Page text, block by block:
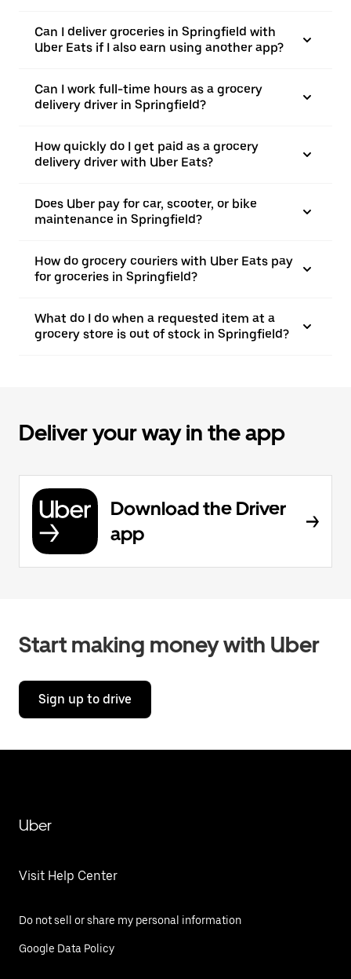
Can I deliver groceries in Springfield with
Uber Eats if I also earn using another app?
Can I work full-time hours as a grocery
delivery driver in Springfield?
How quickly do I get paid as a grocery
delivery driver with Uber Eats?
Does Uber pay for car, scooter, or bike
maintenance in Springfield?
How do grocery couriers with Uber Eats pay
for groceries in Springfield?
What do I do when a requested item at a
grocery store is out of stock in Springfield?
Deliver your way in the app
Download the Driver
app
Start making money with Uber
Sign up to drive
Uber
Visit Help Center
Do not sell or share my personal information
Google Data Policy